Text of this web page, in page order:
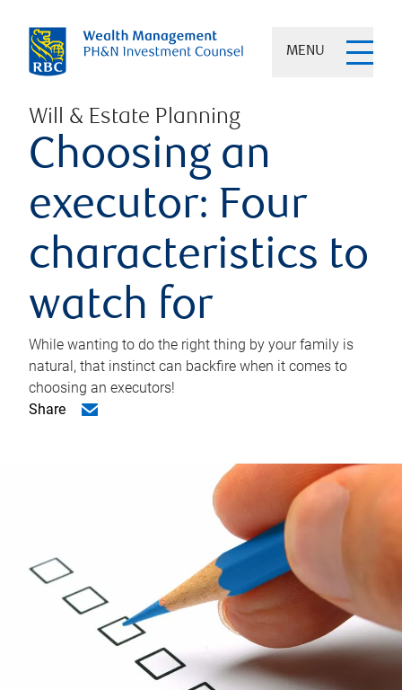
MENU
Will & Estate Planning
Choosing an
executor: Four
characteristics to
watch for
While wanting to do the right thing by your family is
natural, that instinct can backfire when it comes to
choosing an executors!
Share